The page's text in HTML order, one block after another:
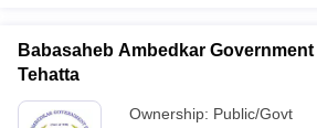
Babasaheb Ambedkar
Tehatta
Ownership: Public/Govt